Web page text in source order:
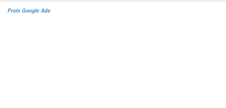
From Google Ads